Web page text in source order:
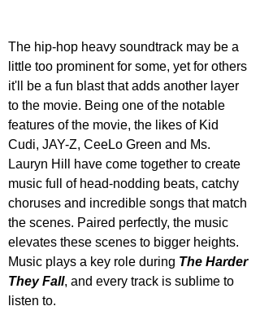
The hip-hop heavy soundtrack may be a
little too prominent for some, yet for others
it'll be a fun blast that adds another layer
to the movie. Being one of the notable
features of the movie, the likes of Kid
Cudi, JAY-Z, CeeLo Green and Ms.
Lauryn Hill have come together to create
music full of head-nodding beats, catchy
choruses and incredible songs that match
the scenes. Paired perfectly, the music
elevates these scenes to bigger heights.
Music plays a key role during The Harder
They Fall, and every track is sublime to
listen to.